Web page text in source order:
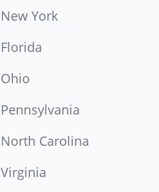
New York
Florida
Ohio
Pennsylvania
North Carolina
Virginia